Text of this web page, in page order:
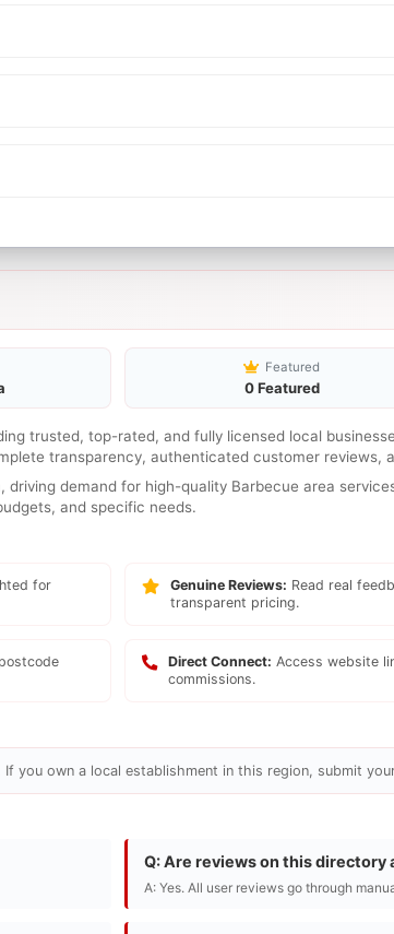
Featured
0 Featured
trusted, top-rated, and fully licensed local
transparency, authenticated customer reviews,
demand for high-quality Barbecue area
and specific needs.
for
Genuine Reviews: Read real
transparent pricing.
Direct Connect: Access website
commissions.
you own a local establishment in this region, submit
Q: Are reviews on this directory
A: Yes. All user reviews go through